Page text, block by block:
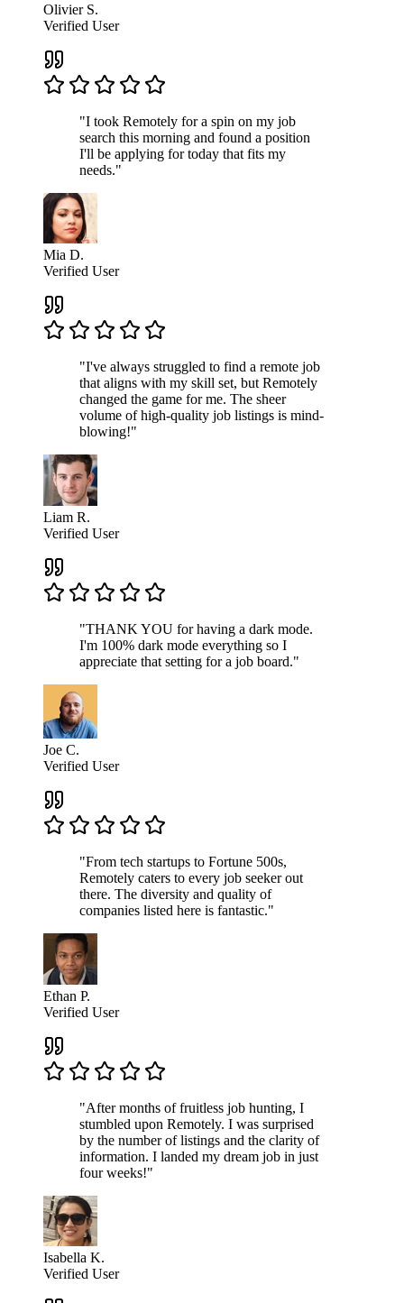
Olivier S.
Verified User
"I took Remotely for a spin on my job
search this morning and found a position
I'll be applying for today that fits my
needs."
Mia D.
Verified User
"I've always struggled to find a remote job
that aligns with my skill set, but Remotely
changed the game for me. The sheer
volume of high-quality job listings is mind-
blowing!"
Liam R.
Verified User
"THANK YOU for having a dark mode.
I'm 100% dark mode everything so I
appreciate that setting for a job board."
Joe C.
Verified User
"From tech startups to Fortune 500s,
Remotely caters to every job seeker out
there. The diversity and quality of
companies listed here is fantastic."
Ethan P.
Verified User
"After months of fruitless job hunting, I
stumbled upon Remotely. I was surprised
by the number of listings and the clarity of
information. I landed my dream job in just
four weeks!"
Isabella K.
Verified User